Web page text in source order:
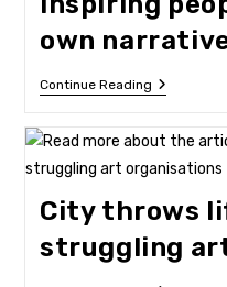
Youth
Month
own
Continue ReadingInspiring
People
Write
Own
City throws
struggling